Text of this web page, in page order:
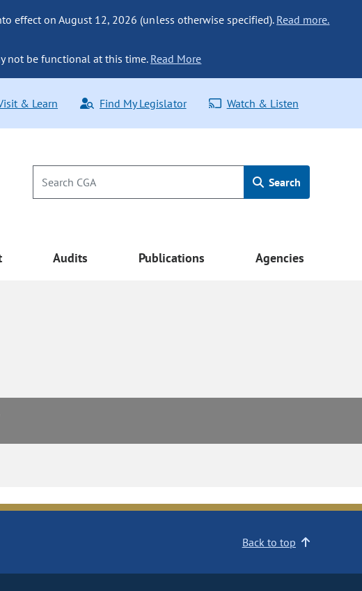
effect on August 12, 2026 (unless otherwise specified). Read more.
not be functional at this time. Read More
& Learn Find My Legislator Watch & Listen
Search
Audits Publications Agencies
Back to top